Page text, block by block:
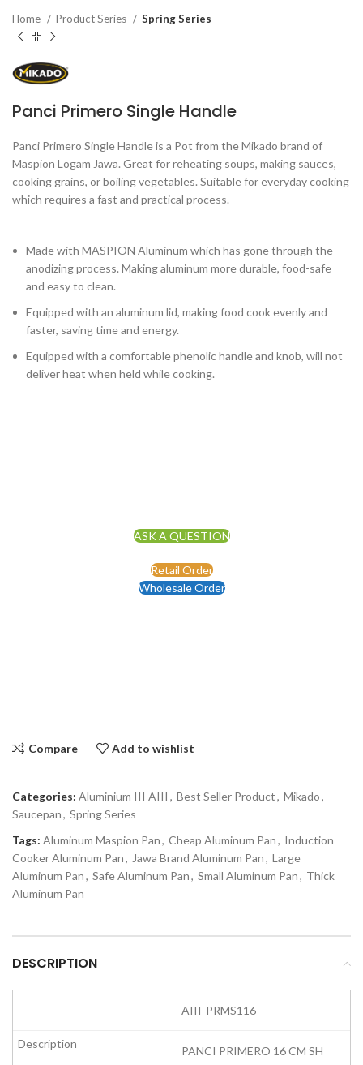
Home Product Series Spring Series
Panci Primero Single Handle
Panci Primero Single Handle is a Pot from the Mikado brand of
Maspion Logam Jawa. Great for reheating soups, making sauces,
cooking grains, or boiling vegetables. Suitable for everyday cooking
which requires a fast and practical process.
Made with MASPION Aluminum which has gone through the
anodizing process. Making aluminum more durable, food-safe
and easy to clean.
Equipped with an aluminum lid, making food cook evenly and
faster, saving time and energy.
Equipped with a comfortable phenolic handle and knob, will not
deliver heat when held while cooking.
ASK A QUESTION
Retail Order
Wholesale Order
Compare Add to wishlist
Categories: Aluminium III AIII , Best Seller Product, Mikado,
Saucepan, Spring Series
Tags: Aluminum Maspion Pan, Cheap Aluminum Pan, Induction
Cooker Aluminum Pan, Jawa Brand Aluminum Pan, Large
Aluminum Pan, Safe Aluminum Pan, Small Aluminum Pan, Thick
Aluminum Pan
DESCRIPTION
AIII-PRMS116
PANCI PRIMERO 16 CM SH